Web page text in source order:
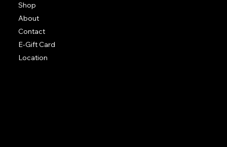
Shop
About
Contact
E-Gift Card
Location